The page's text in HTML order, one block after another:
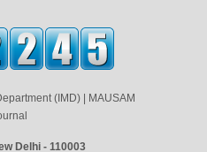
(IMD) | MAUSAM
Delhi - 110003